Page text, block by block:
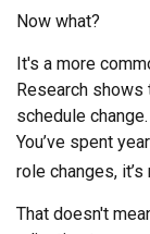
Now what?
It's a more
Research shows
schedule
You’ve spent
role changes,
That doesn't